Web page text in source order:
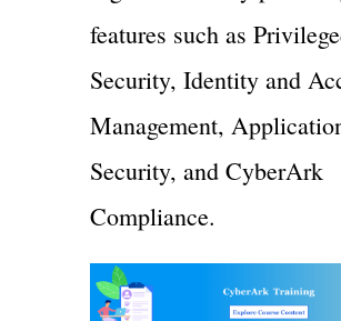
features such as
Security, Identity and
Management,
Security, and CyberArk
Compliance.